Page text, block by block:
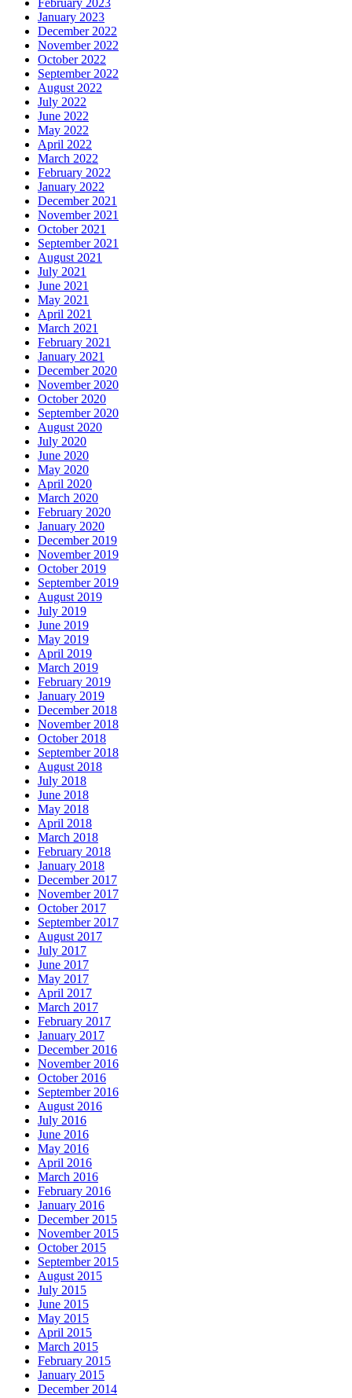
February 2023
January 2023
December 2022
November 2022
October 2022
September 2022
August 2022
July 2022
June 2022
May 2022
April 2022
March 2022
February 2022
January 2022
December 2021
November 2021
October 2021
September 2021
August 2021
July 2021
June 2021
May 2021
April 2021
March 2021
February 2021
January 2021
December 2020
November 2020
October 2020
September 2020
August 2020
July 2020
June 2020
May 2020
April 2020
March 2020
February 2020
January 2020
December 2019
November 2019
October 2019
September 2019
August 2019
July 2019
June 2019
May 2019
April 2019
March 2019
February 2019
January 2019
December 2018
November 2018
October 2018
September 2018
August 2018
July 2018
June 2018
May 2018
April 2018
March 2018
February 2018
January 2018
December 2017
November 2017
October 2017
September 2017
August 2017
July 2017
June 2017
May 2017
April 2017
March 2017
February 2017
January 2017
December 2016
November 2016
October 2016
September 2016
August 2016
July 2016
June 2016
May 2016
April 2016
March 2016
February 2016
January 2016
December 2015
November 2015
October 2015
September 2015
August 2015
July 2015
June 2015
May 2015
April 2015
March 2015
February 2015
January 2015
December 2014